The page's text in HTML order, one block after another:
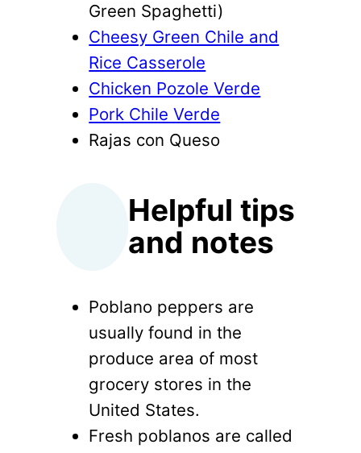
Green Spaghetti)
Cheesy Green Chile and
Rice Casserole
Chicken Pozole Verde
Pork Chile Verde
Rajas con Queso
Helpful tips
and notes
Poblano peppers are
usually found in the
produce area of most
grocery stores in the
United States.
Fresh poblanos are called